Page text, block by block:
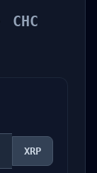
CHC
XRP